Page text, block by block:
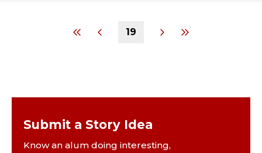
19
Submit a Story Idea
Know an alum doing interesting,